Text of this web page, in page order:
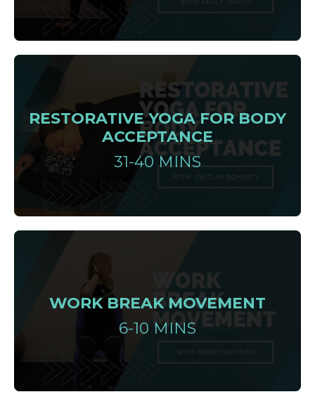
RESTORATIVE YOGA FOR BODY
ACCEPTANCE
31-40 MINS
WORK BREAK MOVEMENT
6-10 MINS